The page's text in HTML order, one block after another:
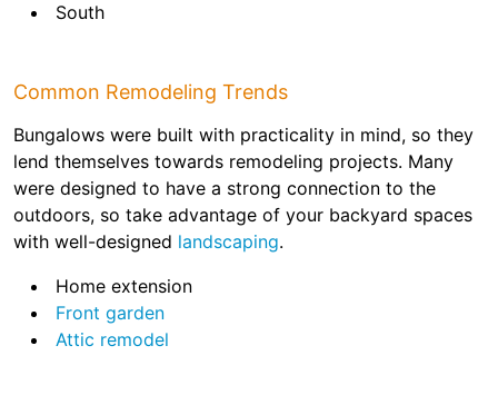
South
Common Remodeling Trends
Bungalows were built with practicality in mind, so they
lend themselves towards remodeling projects. Many
were designed to have a strong connection to the
outdoors, so take advantage of your backyard spaces
with well-designed landscaping.
Home extension
Front garden
Attic remodel